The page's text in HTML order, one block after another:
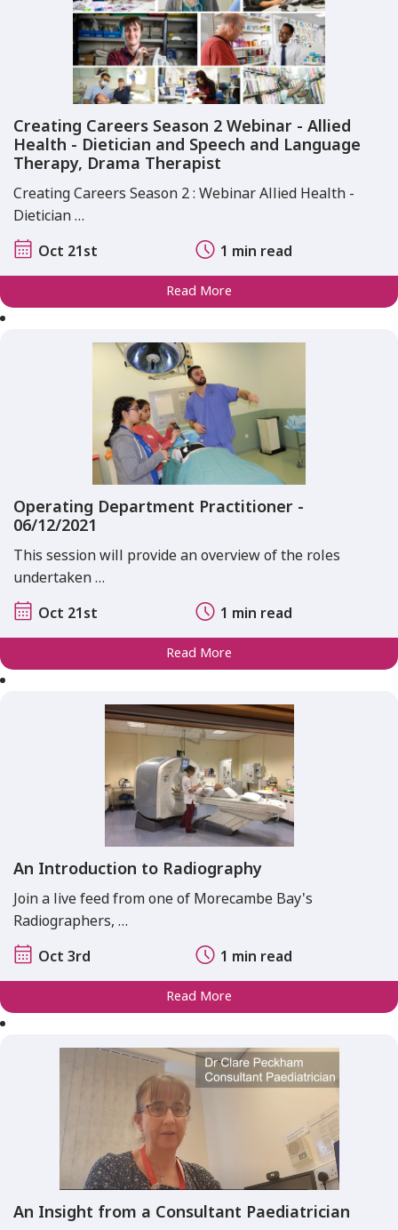
Creating Careers Season 2 Webinar - Allied
Health - Dietician and Speech and Language
Therapy, Drama Therapist
Creating Careers Season 2 : Webinar Allied Health -
Dietician …
Oct 21st
1 min read
Read More
Operating Department Practitioner -
06/12/2021
This session will provide an overview of the roles
undertaken …
Oct 21st
1 min read
Read More
An Introduction to Radiography
Join a live feed from one of Morecambe Bay's
Radiographers, …
Oct 3rd
1 min read
Read More
An Insight from a Consultant Paediatrician